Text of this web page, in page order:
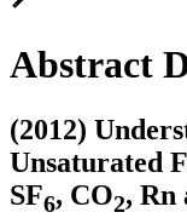
Abstract
(2012)
Unsaturated
SF6, CO2, Rn